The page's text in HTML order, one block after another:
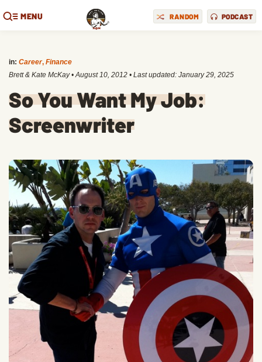
MENU RANDOM PODCAST
in: Career, Finance
Brett & Kate McKay •August 10, 2012 • Last updated: January 29, 2025
So You Want My Job:
Screenwriter